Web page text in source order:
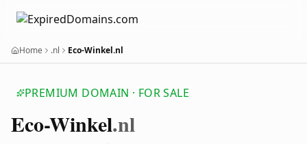
Home .nl Eco-Winkel.nl
PREMIUM DOMAIN · FOR SALE
Eco-Winkel.nl